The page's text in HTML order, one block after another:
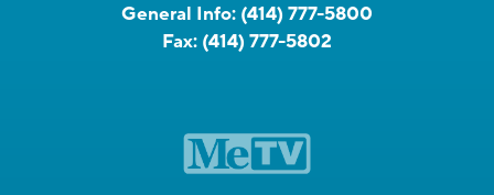
General Info: (414) 777-5800
Fax: (414) 777-5802